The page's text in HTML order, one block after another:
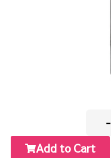
-
Add to Cart